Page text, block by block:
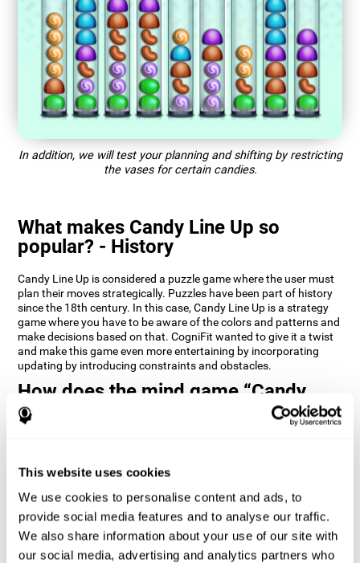
This website uses cookies
We use cookies to personalise content and ads, to
provide social media features and to analyse our traffic.
We also share information about your use of our site with
our social media, advertising and analytics partners who
In addition, we will test your planning and shifting by restricting
the vases for certain candies.
What makes Candy Line Up so
popular? - History
Candy Line Up is considered a puzzle game where the user must
plan their moves strategically. Puzzles have been part of history
since the 18th century. In this case, Candy Line Up is a strategy
game where you have to be aware of the colors and patterns and
make decisions based on that. CogniFit wanted to give it a twist
and make this game even more entertaining by incorporating
updating by introducing constraints and obstacles.
How does the mind game “Candy
Line Up” improve my cognitive skills?
consistently can help create new synapses, and help neural
functions.
Candy Line Up helps to exercise planning, working memory, and
updating. Consistently stimulating these skills can help create
new synapses, and reorganize neural circuits and improve